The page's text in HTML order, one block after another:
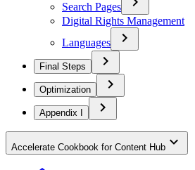
Search Pages
Digital Rights Management
Languages
Final Steps
Optimization
Appendix I
Accelerate Cookbook for Content Hub